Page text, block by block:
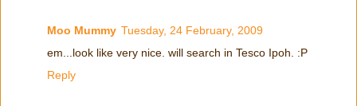
Moo Mummy Tuesday, 24 February, 2009
em...look like very nice. will search in Tesco Ipoh. :P
Reply